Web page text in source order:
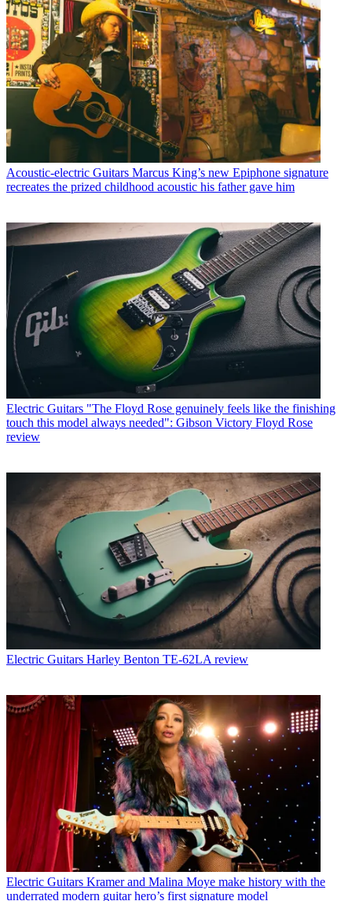
Acoustic-electric Guitars Marcus King’s new Epiphone signature
recreates the prized childhood acoustic his father gave him
Electric Guitars "The Floyd Rose genuinely feels like the finishing
touch this model always needed": Gibson Victory Floyd Rose
review
Electric Guitars Harley Benton TE-62LA review
Electric Guitars Kramer and Malina Moye make history with the
underrated modern guitar hero’s first signature model